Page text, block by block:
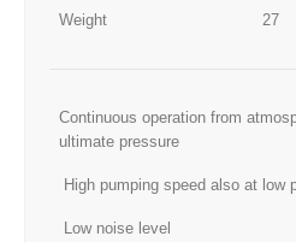
Weight 27
Continuous operation from
ultimate pressure
High pumping speed also at low
Low noise level